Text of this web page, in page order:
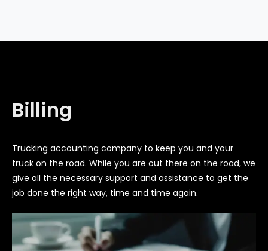
Billing
Trucking accounting company to keep you and your
truck on the road. While you are out there on the road, we
give all the necessary support and assistance to get the
job done the right way, time and time again.